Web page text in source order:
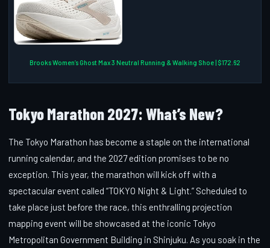
Brooks Women’s Ghost Max 3 Neutral Running & Walking Shoe | $172.62
Tokyo Marathon 2027: What’s New?
The Tokyo Marathon has become a staple on the international
running calendar, and the 2027 edition promises to be no
exception. This year, the marathon will kick off with a
spectacular event called “TOKYO Night & Light.” Scheduled to
take place just before the race, this enthralling projection
mapping event will be showcased at the iconic Tokyo
Metropolitan Government Building in Shinjuku. As you soak in the